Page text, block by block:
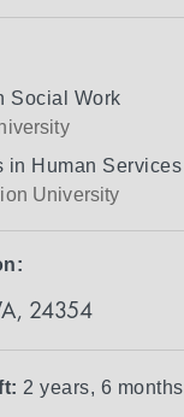
Social Work
in Human Services
University
24354
2 years, 6 months